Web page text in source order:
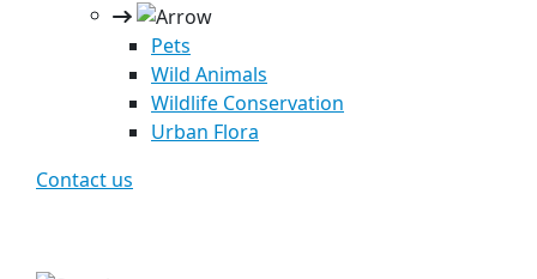
Pets
Wild Animals
Wildlife Conservation
Urban Flora
Contact us